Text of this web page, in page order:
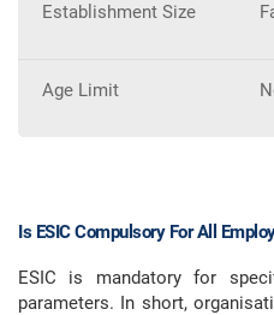
Establishment Size
Age Limit
Is ESIC Compulsory For All
ESIC is mandatory for
parameters. In short,